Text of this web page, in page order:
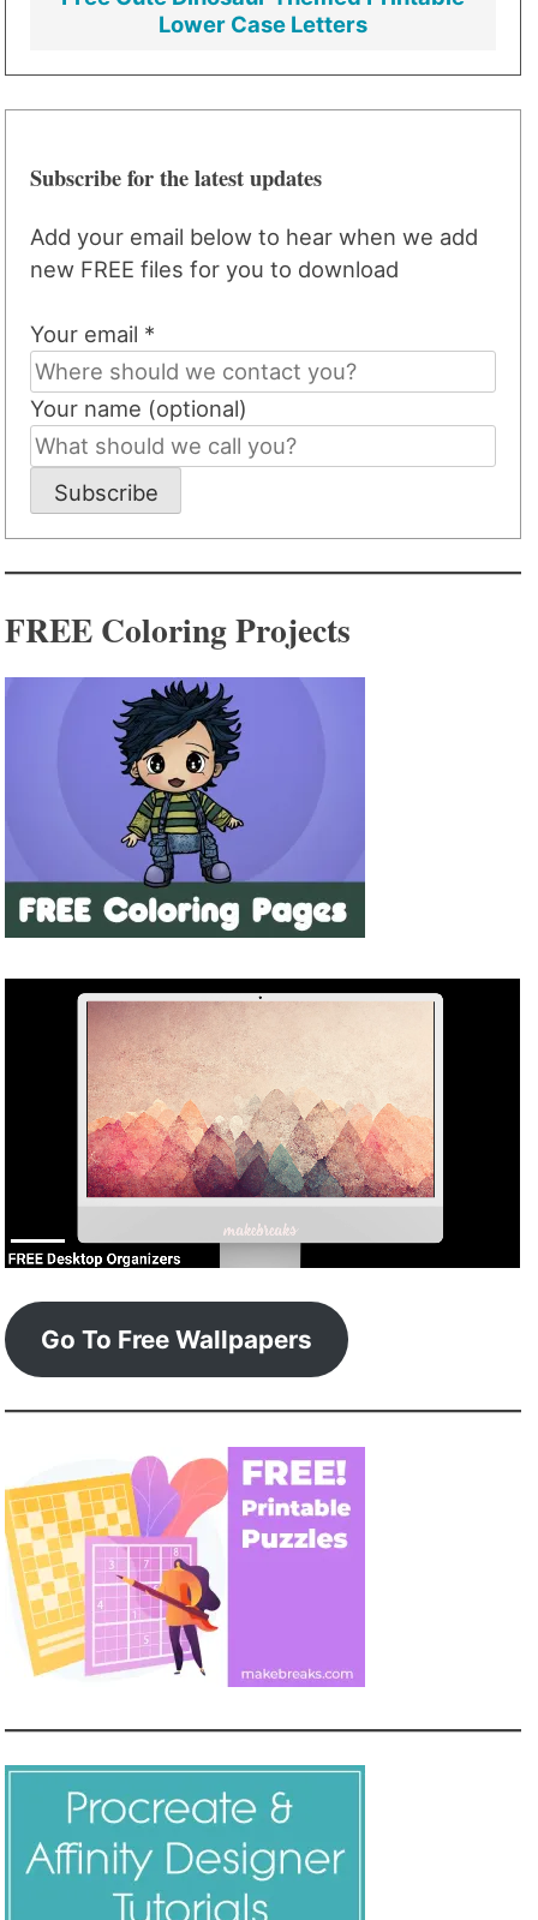
Lower Case Letters
Subscribe for the latest updates
Add your email below to hear when we add
new FREE files for you to download
Your email *
Your name (optional)
Subscribe
FREE Coloring Projects
Go To Free Wallpapers